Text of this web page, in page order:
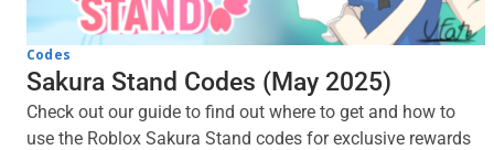
Codes
Sakura Stand Codes (May 2025)
Check out our guide to find out where to get and how to
use the Roblox Sakura Stand codes for exclusive rewards